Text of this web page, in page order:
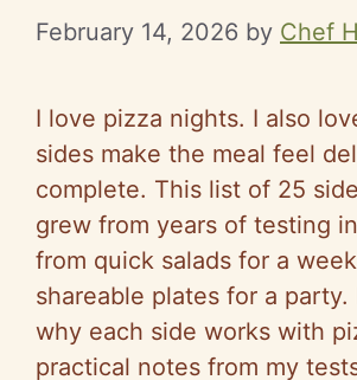
February 14, 2026 by Chef
I love pizza nights. I also
sides make the meal feel
complete. This list of 25
grew from years of testing
from quick salads for a
shareable plates for a party.
why each side works with
practical notes from my